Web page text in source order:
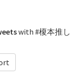
with #榎本推し